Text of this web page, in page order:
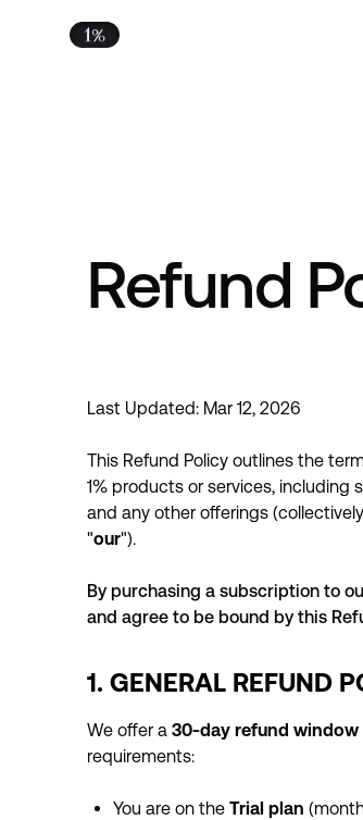
Refund
Last Updated: Mar 12, 2026
This Refund Policy outlines the
1% products or services, including
and any other offerings
"our").
By purchasing a subscription to
and agree to be bound by this
1. GENERAL REFUND
We offer a 30-day refund window
requirements:
You are on the Trial plan